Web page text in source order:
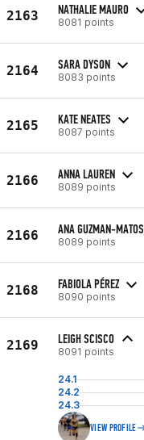
2163 NATHALIE MAURO
8081 points
2164 SARA DYSON
8083 points
2165 KATE NEATES
8087 points
2166 ANNA LAUREN
8089 points
2166 ANA GUZMAN-MATOS
8089 points
2168 FABIOLA PÉREZ
8090 points
2169 LEIGH SCISCO
8091 points
24.1
24.2
24.3
VIEW PROFILE